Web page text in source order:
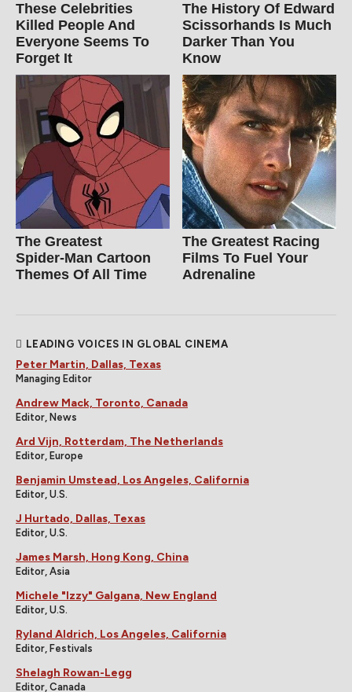
These Celebrities
Killed People And
Everyone Seems To
Forget It
The History Of Edward
Scissorhands Is Much
Darker Than You
Know
The Greatest
Spider‑Man Cartoon
Themes Of All Time
The Greatest Racing
Films To Fuel Your
Adrenaline
LEADING VOICES IN GLOBAL CINEMA
Peter Martin, Dallas, Texas
Managing Editor
Andrew Mack, Toronto, Canada
Editor, News
Ard Vijn, Rotterdam, The Netherlands
Editor, Europe
Benjamin Umstead, Los Angeles, California
Editor, U.S.
J Hurtado, Dallas, Texas
Editor, U.S.
James Marsh, Hong Kong, China
Editor, Asia
Michele "Izzy" Galgana, New England
Editor, U.S.
Ryland Aldrich, Los Angeles, California
Editor, Festivals
Shelagh Rowan-Legg
Editor, Canada